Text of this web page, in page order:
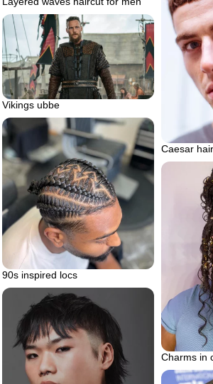
Caesar
Vikings ubbe
90s inspired locs
Charms in